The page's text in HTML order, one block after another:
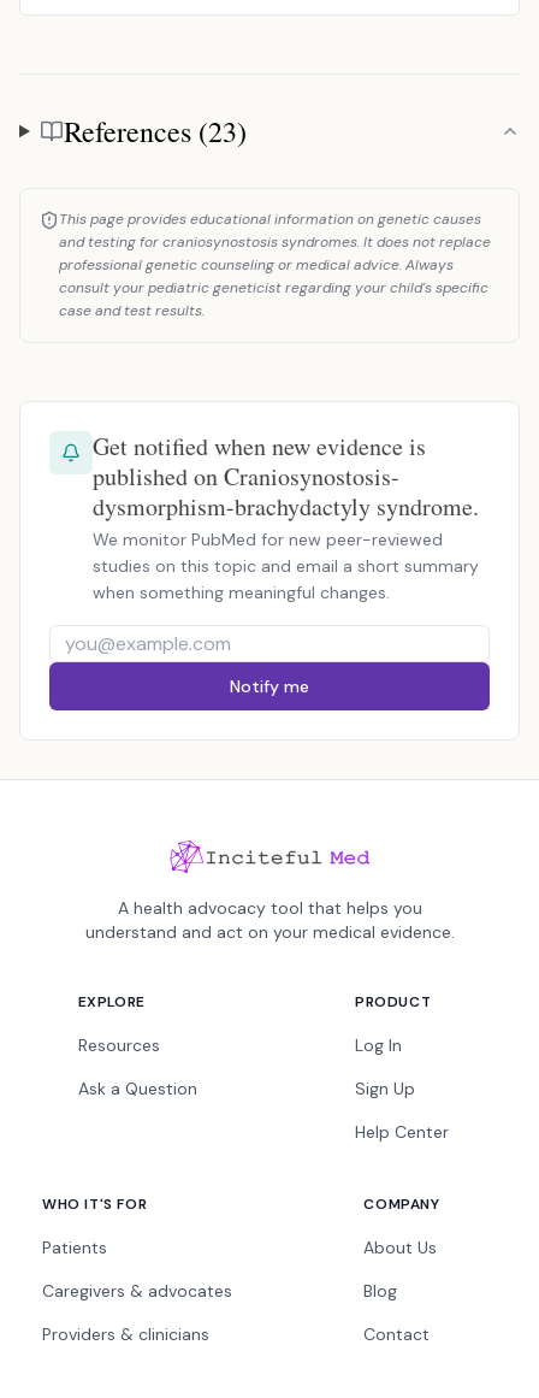
References
References (23)
This page provides educational information on genetic causes
and testing for craniosynostosis syndromes. It does not replace
professional genetic counseling or medical advice. Always
consult your pediatric geneticist regarding your child's specific
case and test results.
Get notified when new evidence is
published on Craniosynostosis-
dysmorphism-brachydactyly syndrome.
We monitor PubMed for new peer-reviewed
studies on this topic and email a short summary
when something meaningful changes.
Notify me
A health advocacy tool that helps you
understand and act on your medical evidence.
EXPLORE
Resources
Ask a Question
PRODUCT
Log In
Sign Up
Help Center
WHO IT'S FOR
Patients
Caregivers & advocates
Providers & clinicians
COMPANY
About Us
Blog
Contact